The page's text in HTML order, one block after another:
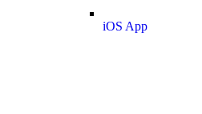
iOS App